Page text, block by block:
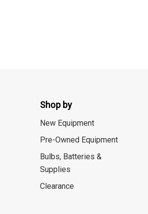
Shop by
New Equipment
Pre-Owned Equipment
Bulbs, Batteries &
Supplies
Clearance